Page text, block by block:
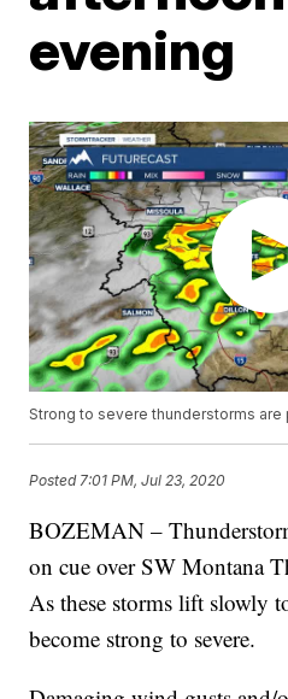
evening
Strong to severe thunderstorms
Posted 7:01 PM, Jul 23, 2020
BOZEMAN –
on cue over SW Montana
As these storms lift slowly
become strong to severe.